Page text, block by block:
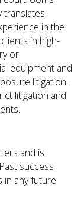
translates
in the
in high-
or
equipment and
litigation.
litigation and
and is
success
in any future